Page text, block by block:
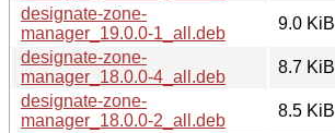
designate-zone-
manager_19.0.0-1_all.deb
9.0 KiB
designate-zone-
manager_18.0.0-4_all.deb
8.7 KiB
designate-zone-
manager_18.0.0-2_all.deb
8.5 KiB